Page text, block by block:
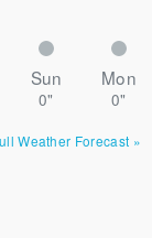
Sun Mon
0"
0"
Weather Forecast »